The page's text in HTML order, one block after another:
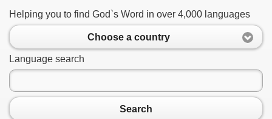
Helping you to find God`s Word in over 4,000 languages
Choose a country
Language search
Search